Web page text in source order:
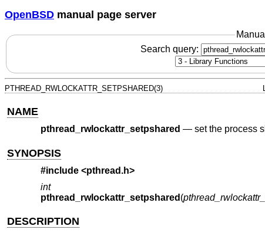
OpenBSD manual page server
Search query:
PTHREAD_RWLOCKATTR_SETPSHARED(3)
NAME
pthread_rwlockattr_setpshared — set the process
SYNOPSIS
#include <pthread.h>
int
pthread_rwlockattr_setpshared (
DESCRIPTION